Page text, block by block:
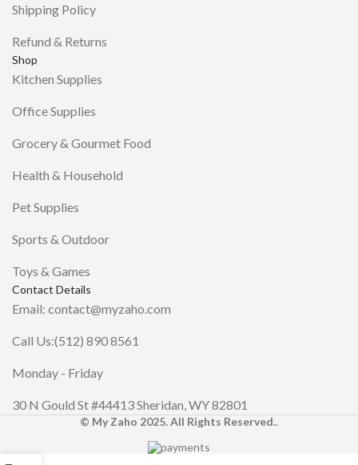
Shipping Policy
Refund & Returns
Shop
Kitchen Supplies
Office Supplies
Grocery & Gourmet Food
Health & Household
Pet Supplies
Sports & Outdoor
Toys & Games
Contact Details
Email: contact@myzaho.com
Call Us:(512) 890 8561
Monday - Friday
30 N Gould St #44413 Sheridan, WY 82801
© My Zaho 2025. All Rights Reserved..